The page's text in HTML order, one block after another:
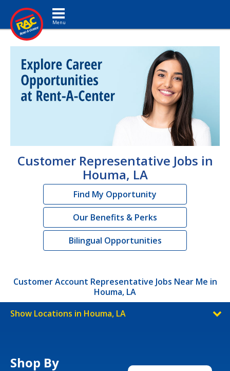
Toggle navigation
Customer Representative Jobs in
Houma, LA
Find My Opportunity
Our Benefits & Perks
Bilingual Opportunities
Customer Account Representative Jobs Near Me in
Houma, LA
Show Locations in Houma, LA
Shop By